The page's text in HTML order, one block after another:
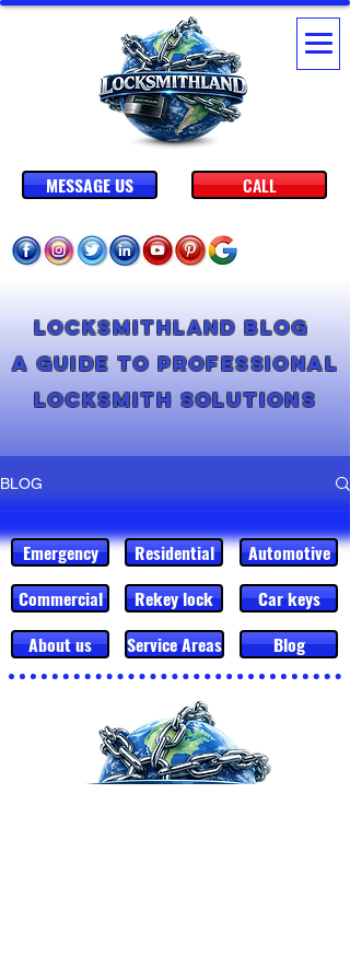
CALL
MESSAGE US
Locksmithland Blog
A Guide to Professional
Locksmith Solutions
BLOG
Emergency Residential
Automotive
Commercial
Rekey lock
Car keys
About us
Service Areas Blog